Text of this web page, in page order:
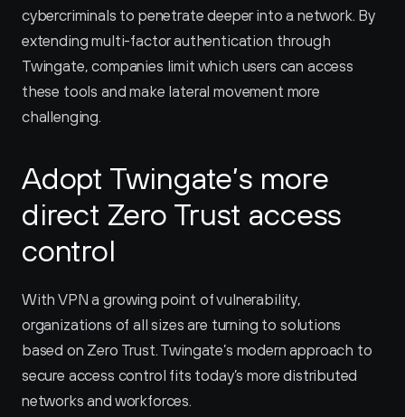
cybercriminals to penetrate deeper into a network. By
extending multi-factor authentication through
Twingate, companies limit which users can access
these tools and make lateral movement more
challenging.
Adopt Twingate’s more
direct Zero Trust access
control
With VPN a growing point of vulnerability,
organizations of all sizes are turning to solutions
based on Zero Trust. Twingate’s modern approach to
secure access control fits today’s more distributed
networks and workforces.